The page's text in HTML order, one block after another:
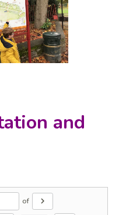
and
of
chevron_right